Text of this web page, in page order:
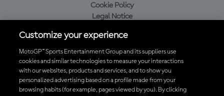
Cookie Policy
Legal Notice
Purchase Policy
Download the Official MotoGP™ App
Customize your experience
MotoGP™ Sports Entertainment Group and its suppliers use
cookies and similar technologies to measure your interactions
with our websites, products and services, and to show you
personalized advertising based on a profile made from your
browsing habits (for example, pages viewed by you). By clicking